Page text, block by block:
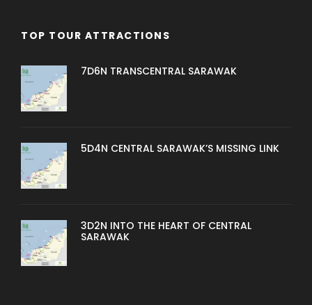
TOP TOUR ATTRACTIONS
7D6N TRANSCENTRAL SARAWAK
5D4N CENTRAL SARAWAK’S MISSING LINK
3D2N INTO THE HEART OF CENTRAL
SARAWAK